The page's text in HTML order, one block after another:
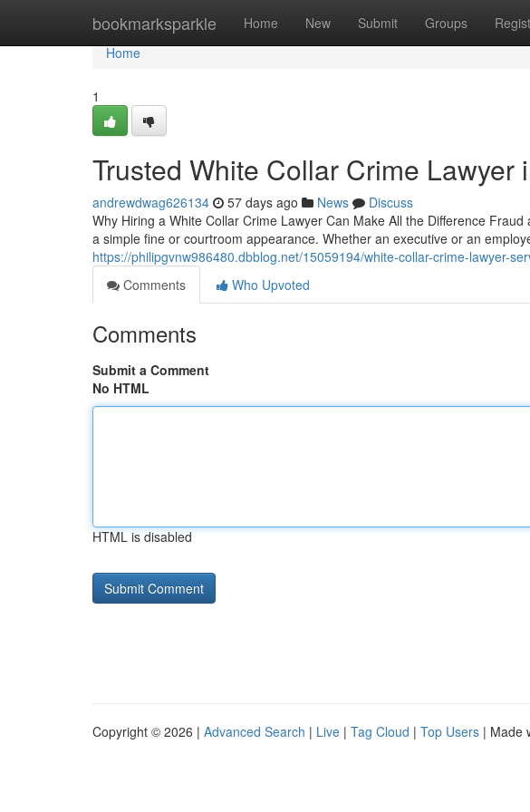
bookmarksparkle Home New Submit Groups
Home
Home
1
Trusted White Collar Crime Lawyer
andrewdwag626134 57 days ago News
Discuss
Why Hiring a White Collar Crime Lawyer Can Make All the Difference
a simple fine or courtroom appearance. Whether an executive or an
https://philipgvnw986480.dbblog.net/15059194/white-collar-crime-lawyer-
Comments
Who Upvoted
Comments
Submit a Comment
No HTML
HTML is disabled
Copyright © 2026 | Advanced Search | Live | Tag Cloud | Top Users | Made